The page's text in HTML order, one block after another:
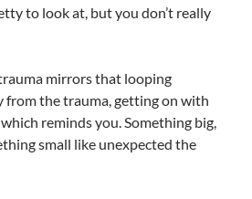
to look at, but you don’t really
mirrors that looping
from the trauma, getting on with
reminds you. Something big,
small like unexpected the